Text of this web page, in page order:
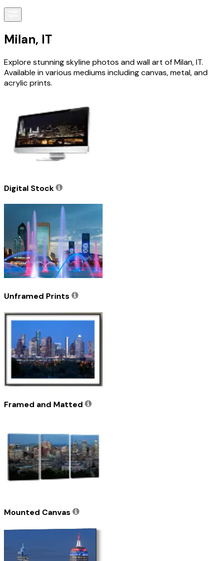
Milan, IT
Explore stunning skyline photos and wall art of Milan, IT.
Available in various mediums including canvas, metal, and
acrylic prints.
Digital Stock
Unframed Prints
Framed and Matted
Mounted Canvas